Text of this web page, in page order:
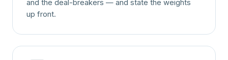
and the deal-breakers — and state the weights
up front.